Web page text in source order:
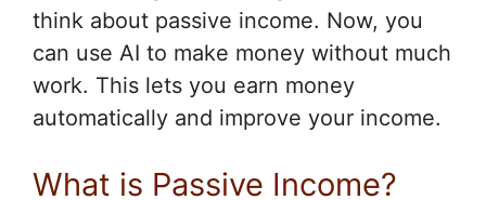
think about passive income. Now, you
can use AI to make money without much
work. This lets you earn money
automatically and improve your income.
What is Passive Income?